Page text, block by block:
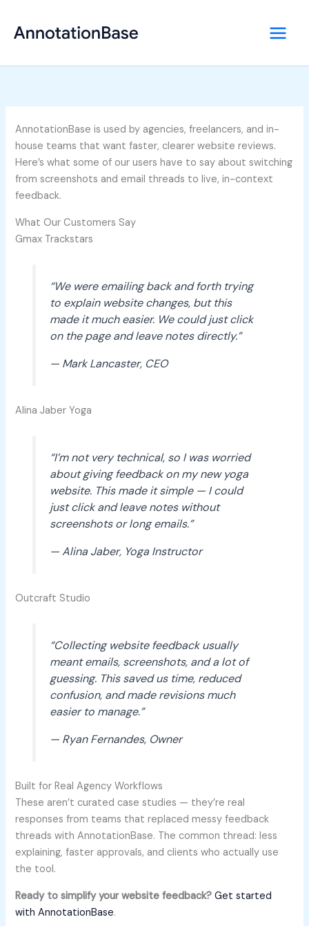
content
AnnotationBase is used by agencies, freelancers, and in-
house teams that want faster, clearer website reviews.
Here’s what some of our users have to say about switching
from screenshots and email threads to live, in-context
feedback.
What Our Customers Say
Gmax Trackstars
“We were emailing back and forth trying
to explain website changes, but this
made it much easier. We could just click
on the page and leave notes directly.”
— Mark Lancaster, CEO
Alina Jaber Yoga
“I’m not very technical, so I was worried
about giving feedback on my new yoga
website. This made it simple — I could
just click and leave notes without
screenshots or long emails.”
— Alina Jaber, Yoga Instructor
Outcraft Studio
“Collecting website feedback usually
meant emails, screenshots, and a lot of
guessing. This saved us time, reduced
confusion, and made revisions much
easier to manage.”
— Ryan Fernandes, Owner
Built for Real Agency Workflows
These aren’t curated case studies — they’re real
responses from teams that replaced messy feedback
threads with AnnotationBase. The common thread: less
explaining, faster approvals, and clients who actually use
the tool.
Ready to simplify your website feedback? Get started
with AnnotationBase.